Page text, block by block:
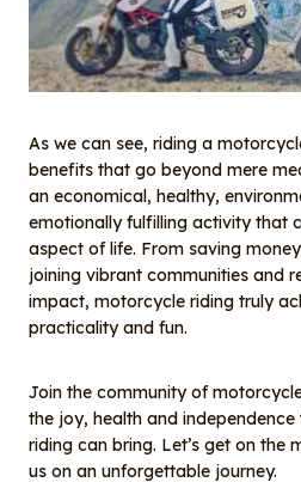
As we can see, riding a
benefits that go beyond mere
an economical, healthy,
emotionally fulfilling activity that
aspect of life. From saving
joining vibrant communities and
impact, motorcycle riding truly
practicality and fun.
Join the community of
the joy, health and
riding can bring. Let’s get on the
us on an unforgettable journey.